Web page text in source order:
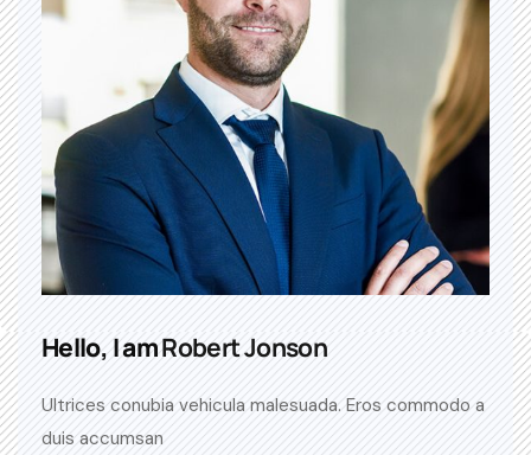
Hello, I amRobert Jonson
Ultrices conubia vehicula malesuada. Eros commodo a
duis accumsan